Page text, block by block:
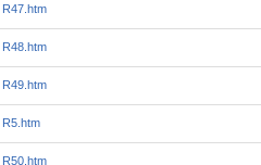
R47.htm
R48.htm
R49.htm
R5.htm
R50.htm